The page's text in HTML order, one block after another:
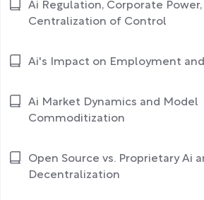
Ai Regulation, Corporate Power,
Centralization of Control
Ai's Impact on Employment
Ai Market Dynamics and Model
Commoditization
Open Source vs. Proprietary Ai
Decentralization